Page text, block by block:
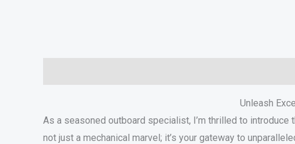
Unleash
As a seasoned outboard specialist, I’m thrilled to introduce
not just a mechanical marvel; it’s your gateway to